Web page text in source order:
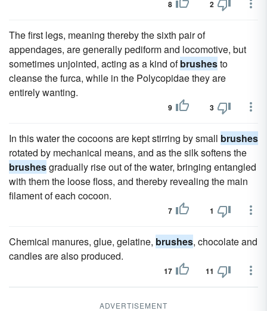
8 2
The first legs, meaning thereby the sixth pair of
appendages, are generally pediform and locomotive, but
sometimes unjointed, acting as a kind ofbrushesto
cleanse the furca, while in the Polycopidae they are
entirely wanting.
9 3
In this water the cocoons are kept stirring by small brushes
rotated by mechanical means, and as the silk softens the
brushesgradually rise out of the water, bringing entangled
with them the loose floss, and thereby revealing the main
filament of each cocoon.
7 1
Chemical manures, glue, gelatine, brushes, chocolate and
candles are also produced.
17 11
ADVERTISEMENT